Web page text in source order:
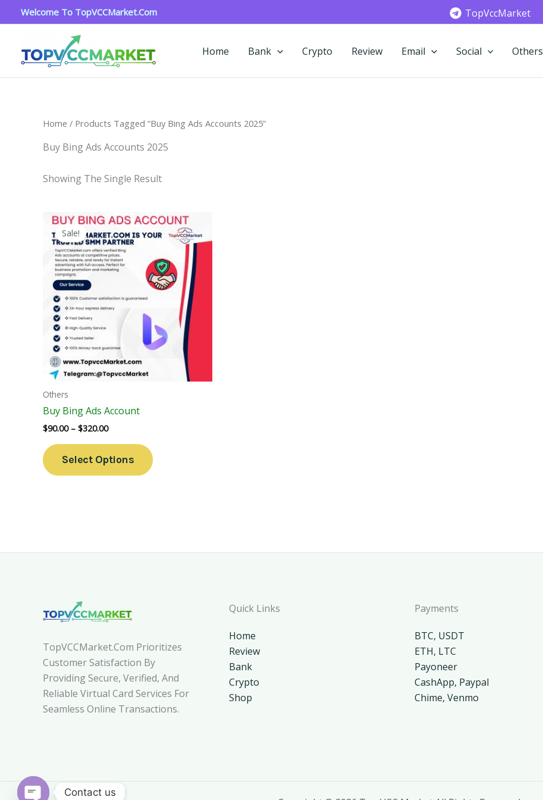
To
Welcome To TopVCCMarket.com TopVccMarket
Home Bank Crypto Review Email Social Others
Home / Products Tagged “Buy Bing Ads Accounts 2025”
Buy Bing Ads Accounts 2025
Showing The Single Result
Sale!
Others
Buy Bing Ads Account
$90.00 – $320.00
Price
Range:
$90.00
Through
$320.00
Select Options
This
Product
Multiple
Variants.
Options
May
Be
Chosen
TopVCCMarket.com Prioritizes
Customer Satisfaction By
Providing Secure, Verified, And
Reliable Virtual Card Services For
Seamless Online Transactions.
Quick Links
Home
Review
Bank
Crypto
Shop
Payments
BTC, USDT
ETH, LTC
Payoneer
CashApp, Paypal
Chime, Venmo
Contact us